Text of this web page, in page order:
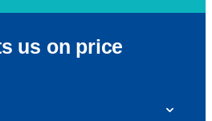
us on price